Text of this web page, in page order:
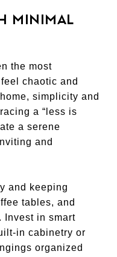
MINIMAL
the most
chaotic and
simplicity and
a “less is
a serene
and
and keeping
tables, and
Invest in smart
in cabinetry or
organized